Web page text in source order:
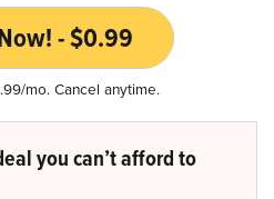
- $0.99
mo. Cancel anytime.
you can’t afford to